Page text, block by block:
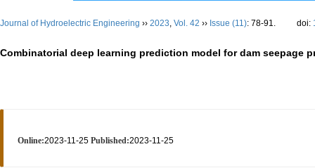
Journal of Hydroelectric Engineering ›› 2023, Vol. 42 ›› Issue (11): 78-91. doi:
Combinatorial deep learning prediction model for dam seepage
Online:2023-11-25 Published:2023-11-25